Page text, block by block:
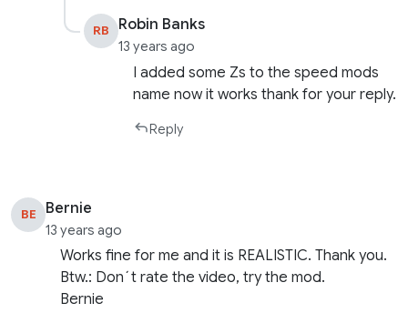
RB Robin Banks
13 years ago
I added some Zs to the speed mods
name now it works thank for your reply.
Reply
BE Bernie
13 years ago
Works fine for me and it is REALISTIC. Thank you.
Btw.: Don´t rate the video, try the mod.
Bernie